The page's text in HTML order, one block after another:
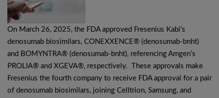
On March 26, 2025, the FDA approved Fresenius Kabi’s
denosumab biosimilars, CONEXXENCE® (denosumab-bnht)
and BOMYNTRA® (denosumab-bnht), referencing Amgen’s
PROLIA® and XGEVA®, respectively. These approvals make
Fresenius the fourth company to receive FDA approval for a pair
of denosumab biosimilars, joining Celltrion, Samsung, and